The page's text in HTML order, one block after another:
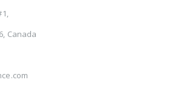
Canada